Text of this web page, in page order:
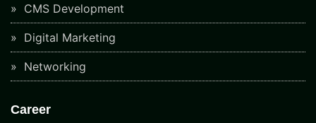
CMS Development
Digital Marketing
Networking
Career